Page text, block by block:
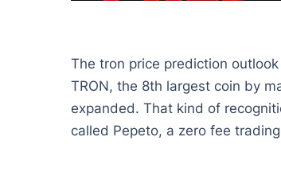
The tron price prediction
TRON, the 8th largest coin by
expanded. That kind of
called Pepeto, a zero fee